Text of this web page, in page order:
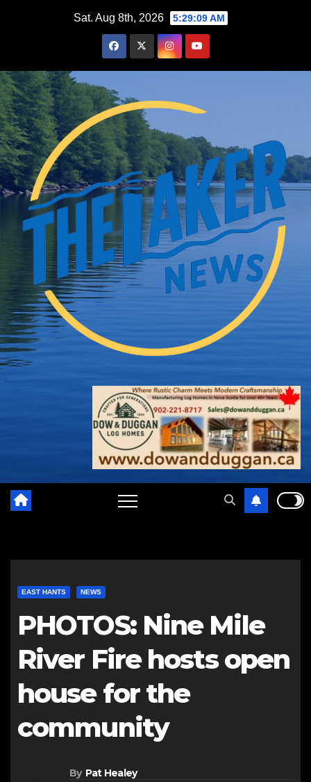
Sat. Aug 8th, 2026 5:29:10 AM
EAST HANTS NEWS
PHOTOS: Nine Mile
River Fire hosts open
house for the
community
By Pat Healey